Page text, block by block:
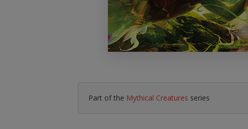
You Choose
Hobbies, Music & Pets
Part of the Mythical Creatures series